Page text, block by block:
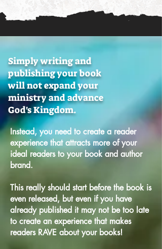
Simply writing and
publishing your book
will not expand your
ministry and advance
God's Kingdom.
Instead, you need to create a reader
experience that attracts more of your
ideal readers to your book and author
brand.
This really should start before the book is
even released, but even if you have
already published it may not be too late
to create an experience that makes
readers RAVE about your books!